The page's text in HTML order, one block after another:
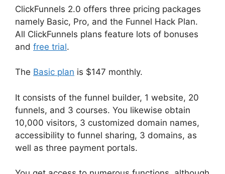
ClickFunnels 2.0 offers three pricing packages
namely Basic, Pro, and the Funnel Hack Plan.
All ClickFunnels plans feature lots of bonuses
and free trial.
The Basic plan is $147 monthly.
It consists of the funnel builder, 1 website, 20
funnels, and 3 courses. You likewise obtain
10,000 visitors, 3 customized domain names,
accessibility to funnel sharing, 3 domains, as
well as three payment portals.